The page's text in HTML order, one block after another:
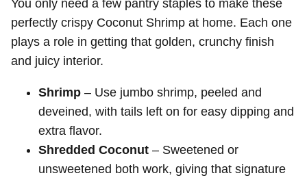
You only need a few pantry staples to make these
perfectly crispy Coconut Shrimp at home. Each one
plays a role in getting that golden, crunchy finish
and juicy interior.
Shrimp – Use jumbo shrimp, peeled and
deveined, with tails left on for easy dipping and
extra flavor.
Shredded Coconut – Sweetened or
unsweetened both work, giving that signature